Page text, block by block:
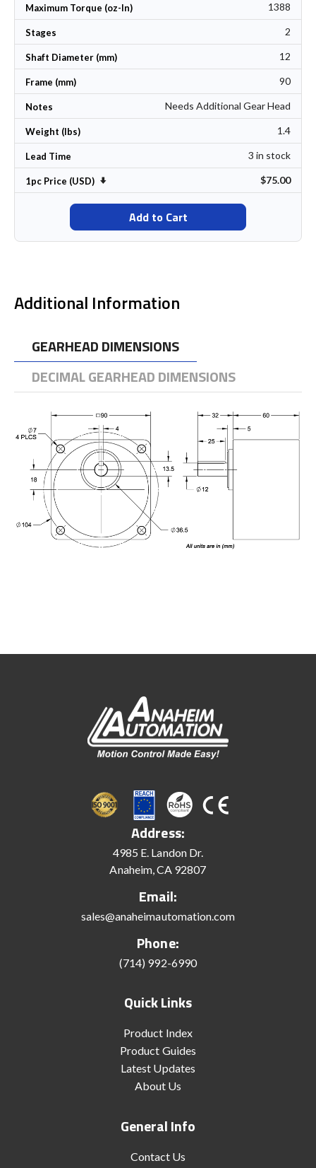
Maximum Torque (oz-In) 1388
Stages 2
Shaft Diameter (mm) 12
Frame (mm) 90
Notes Needs Additional Gear Head
Weight (lbs) 1.4
Lead Time 3 in stock
1pc Price (USD) Set Ascending Direction $75.00
Add to Cart
Additional Information
GEARHEAD DIMENSIONS
DECIMAL GEARHEAD DIMENSIONS
Address:
4985 E. Landon Dr.
Anaheim, CA 92807
Email:
sales@anaheimautomation.com
Phone:
(714) 992-6990
Quick Links
Product Index
Product Guides
Latest Updates
About Us
General Info
Contact Us